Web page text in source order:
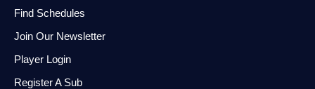
Find Schedules
Join Our Newsletter
Player Login
Register A Sub